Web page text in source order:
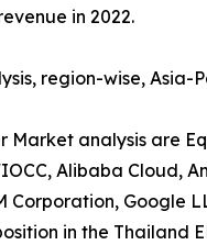
in 2022.
region-wise, Asia-
analysis are
Alibaba Cloud,
Google
in the Thailand